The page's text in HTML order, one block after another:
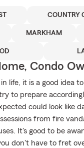
COUNTRY
MARKHAM
Condo
life, it is a good idea
to prepare
could look like
from fire
It's good to be
don't have to fret